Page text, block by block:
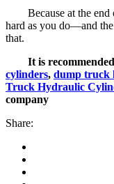
Because at the
hard as you do—and
that.
It is
cylinders, dump truck
Truck Hydraulic
company
Share: